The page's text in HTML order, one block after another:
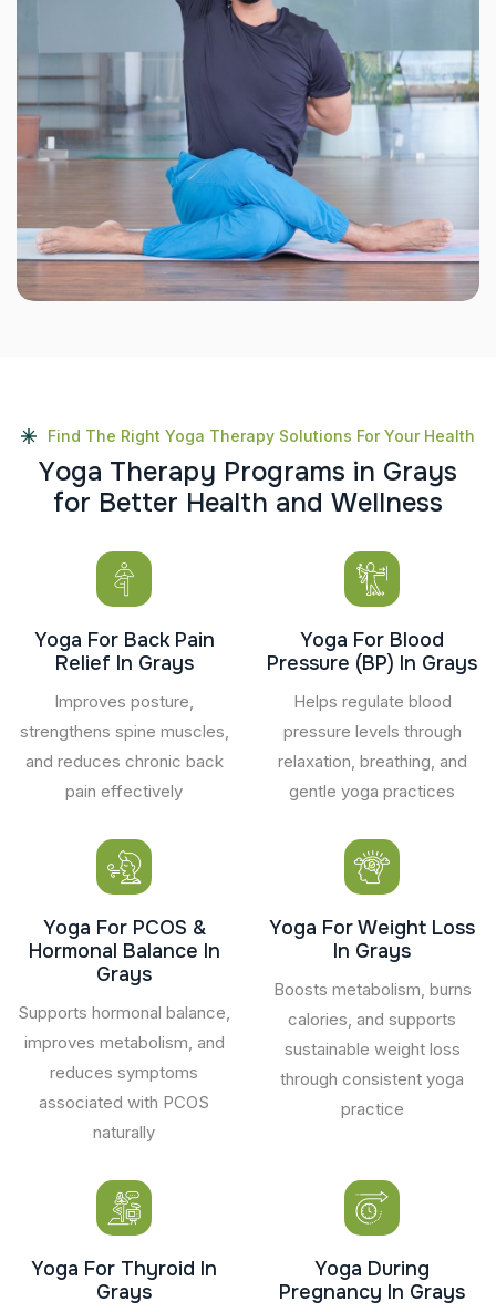
Find The Right Yoga Therapy Solutions For Your Health
Yoga Therapy Programs in Grays
for Better Health and Wellness
Yoga For Back Pain
Relief In Grays
Improves posture,
strengthens spine muscles,
and reduces chronic back
pain effectively
Yoga For Blood
Pressure (BP) In Grays
Helps regulate blood
pressure levels through
relaxation, breathing, and
gentle yoga practices
Yoga For PCOS &
Hormonal Balance In
Grays
Supports hormonal balance,
improves metabolism, and
reduces symptoms
associated with PCOS
naturally
Yoga For Weight Loss
In Grays
Boosts metabolism, burns
calories, and supports
sustainable weight loss
through consistent yoga
practice
Yoga For Thyroid In
Grays
Yoga During
Pregnancy In Grays